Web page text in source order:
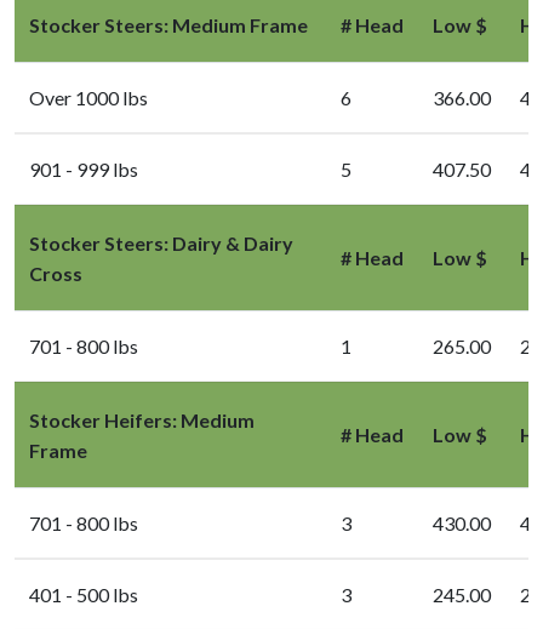
Stocker Steers: Medium Frame # Head Low $
Over 1000 lbs 6 366.00
901 - 999 lbs 5 407.50
Stocker Steers: Dairy & Dairy
Cross
# Head Low $
701 - 800 lbs 1 265.00
Stocker Heifers: Medium
Frame
# Head Low $
701 - 800 lbs 3 430.00
401 - 500 lbs 3 245.00